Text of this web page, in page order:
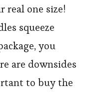
real one size!
squeeze
you
are downsides
to buy the